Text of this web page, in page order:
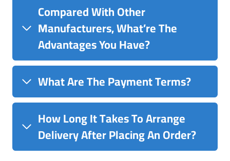
Compared With Other
Manufacturers, What’re The
Advantages You Have?
What Are The Payment Terms?
How Long It Takes To Arrange
Delivery After Placing An Order?